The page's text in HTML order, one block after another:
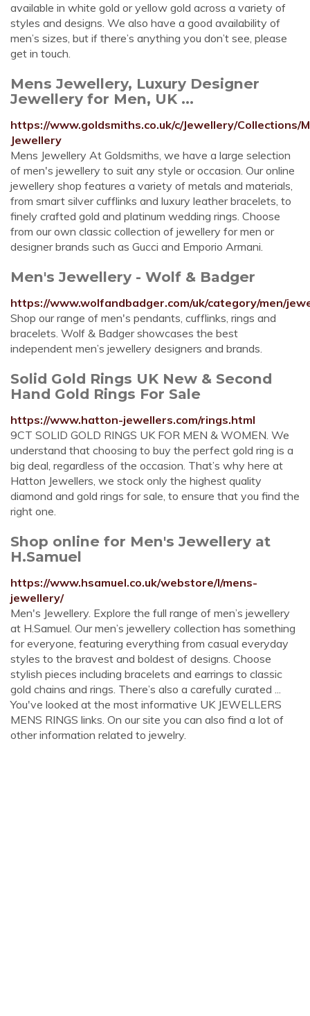
available in white gold or yellow gold across a variety of
styles and designs. We also have a good availability of
men’s sizes, but if there’s anything you don’t see, please
get in touch.
Mens Jewellery, Luxury Designer
Jewellery for Men, UK ...
https://www.goldsmiths.co.uk/c/Jewellery/Collections/
Jewellery
Mens Jewellery At Goldsmiths, we have a large selection
of men's jewellery to suit any style or occasion. Our online
jewellery shop features a variety of metals and materials,
from smart silver cufflinks and luxury leather bracelets, to
finely crafted gold and platinum wedding rings. Choose
from our own classic collection of jewellery for men or
designer brands such as Gucci and Emporio Armani.
Men's Jewellery - Wolf & Badger
https://www.wolfandbadger.com/uk/category/men/
Shop our range of men's pendants, cufflinks, rings and
bracelets. Wolf & Badger showcases the best
independent men’s jewellery designers and brands.
Solid Gold Rings UK New & Second
Hand Gold Rings For Sale
https://www.hatton-jewellers.com/rings.html
9CT SOLID GOLD RINGS UK FOR MEN & WOMEN. We
understand that choosing to buy the perfect gold ring is a
big deal, regardless of the occasion. That’s why here at
Hatton Jewellers, we stock only the highest quality
diamond and gold rings for sale, to ensure that you find the
right one.
Shop online for Men's Jewellery at
H.Samuel
https://www.hsamuel.co.uk/webstore/l/mens-
jewellery/
Men's Jewellery. Explore the full range of men’s jewellery
at H.Samuel. Our men’s jewellery collection has something
for everyone, featuring everything from casual everyday
styles to the bravest and boldest of designs. Choose
stylish pieces including bracelets and earrings to classic
gold chains and rings. There’s also a carefully curated ...
You've looked at the most informative UK JEWELLERS
MENS RINGS links. On our site you can also find a lot of
other information related to jewelry.